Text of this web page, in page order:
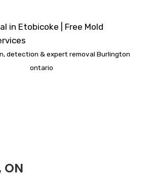
detection & expert removal Burlington
ontario